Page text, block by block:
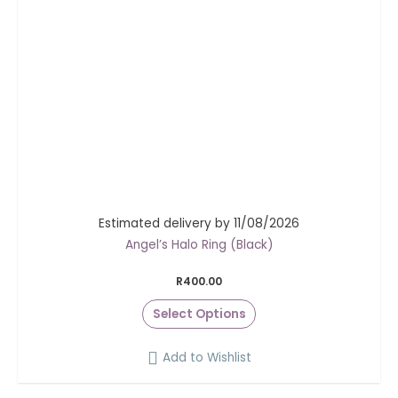
Estimated delivery by 11/08/2026
Angel’s Halo Ring (Black)
R400.00
Select Options
Add to Wishlist